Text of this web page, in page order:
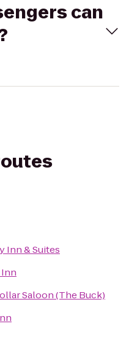
can
Inn & Suites
Saloon (The Buck)